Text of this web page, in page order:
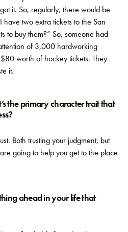
it. So, regularly, there would be
two extra tickets to the San
to buy them?” So, someone had
of 3,000 hardworking
worth of hockey tickets. They
it.
the primary character trait that
Both trusting your judgment, but
going to help you get to the place
ahead in your life that